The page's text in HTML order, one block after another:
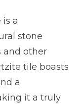
a
stone
and other
tile boasts
a
it a truly